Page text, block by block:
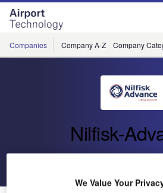
Skip
menu
Skip
page
content
Companies Company A-Z Company
Nilfisk-
We Value Your